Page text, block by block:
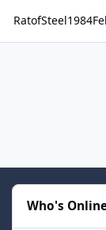
RatofSteel1984
Who's